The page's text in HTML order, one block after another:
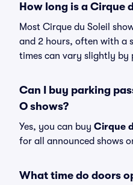
How long is a Cirque
Most Cirque du Soleil
and 2 hours, often with a
times can vary slightly by
Can I buy parking
O shows?
Yes, you can buy Cirque
for all announced shows
What time do doors